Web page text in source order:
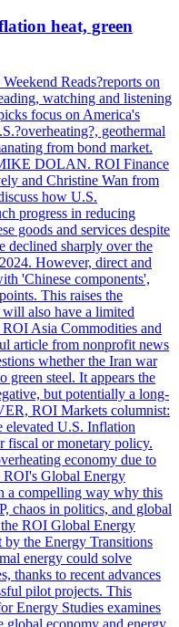
heat, green
Reads?reports on
watching and listening
focus on America's
geothermal
from bond market.
DOLAN. ROI Finance
and Christine Wan from
how U.S.
progress in reducing
goods and services despite
declined sharply over the
However, direct and
'Chinese components',
This raises the
also have a limited
Asia Commodities and
article from nonprofit news
whether the Iran war
green steel. It appears the
but potentially a long-
ROI Markets columnist:
elevated U.S. Inflation
fiscal or monetary policy.
economy due to
Global Energy
a compelling way why this
chaos in politics, and global
ROI Global Energy
the Energy Transitions
energy could solve
thanks to recent advances
pilot projects. This
Energy Studies examines
global economy and energy